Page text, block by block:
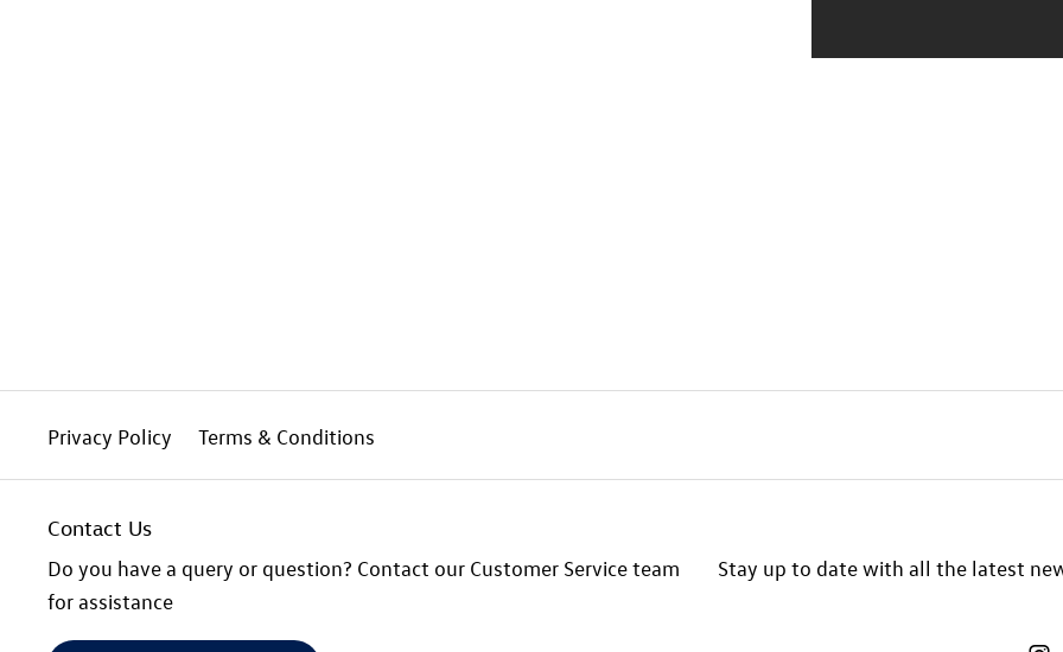
Privacy Policy Terms & Conditions
Contact Us
Do you have a query or question? Contact our Customer Service team
for assistance
Stay up to date with all the latest